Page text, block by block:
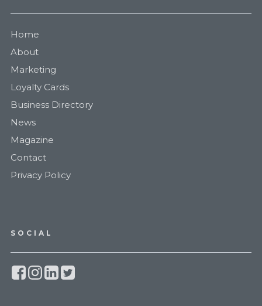
Home
About
Marketing
Loyalty Cards
Business Directory
News
Magazine
Contact
Privacy Policy
SOCIAL